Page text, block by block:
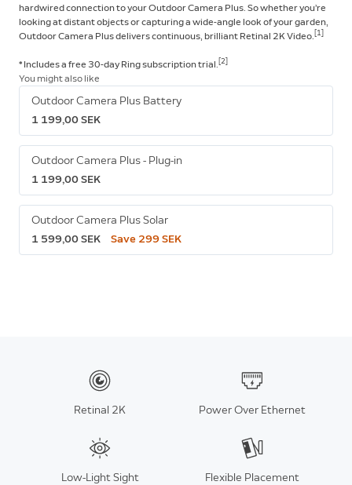
hardwired connection to your Outdoor Camera Plus. So whether you’re
looking at distant objects or capturing a wide-angle look of your garden,
Outdoor Camera Plus delivers continuous, brilliant Retinal 2K Video. [1]
* Includes a free 30-day Ring subscription trial. [2]
You might also like
Outdoor Camera Plus Battery
1 199,00 SEK
Outdoor Camera Plus - Plug-in
1 199,00 SEK
Outdoor Camera Plus Solar
1 599,00 SEK
Save 299 SEK
Retinal 2K Power Over Ethernet
Low-Light Sight Flexible Placement